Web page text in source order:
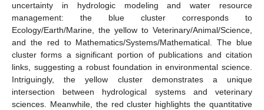
uncertainty in hydrologic modeling and water resource
management: the blue cluster corresponds to
Ecology/Earth/Marine, the yellow to Veterinary/Animal/Science,
and the red to Mathematics/Systems/Mathematical. The blue
cluster forms a significant portion of publications and citation
links, suggesting a robust foundation in environmental science.
Intriguingly, the yellow cluster demonstrates a unique
intersection between hydrological systems and veterinary
sciences. Meanwhile, the red cluster highlights the quantitative